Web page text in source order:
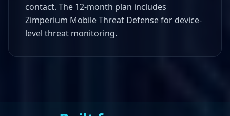
contact. The 12-month plan includes
Zimperium Mobile Threat Defense for device-
level threat monitoring.